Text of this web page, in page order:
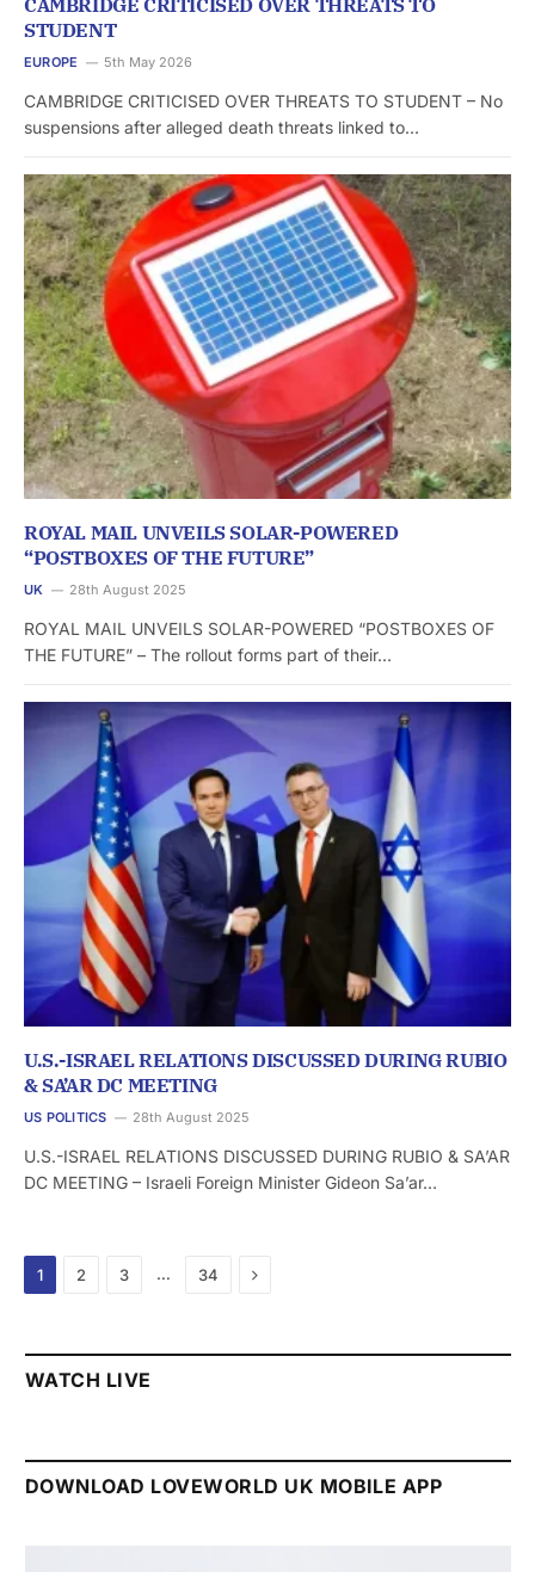
STUDENT
EUROPE 5th May 2026
CAMBRIDGE CRITICISED OVER THREATS TO STUDENT – No
suspensions after alleged death threats linked to…
ROYAL MAIL UNVEILS SOLAR-POWERED
“POSTBOXES OF THE FUTURE”
UK 28th August 2025
ROYAL MAIL UNVEILS SOLAR-POWERED “POSTBOXES OF
THE FUTURE” – The rollout forms part of their…
U.S.-ISRAEL RELATIONS DISCUSSED DURING RUBIO
& SA’AR DC MEETING
US POLITICS 28th August 2025
U.S.-ISRAEL RELATIONS DISCUSSED DURING RUBIO & SA’AR
DC MEETING – Israeli Foreign Minister Gideon Sa’ar…
1 2 3 … 34 Next
WATCH LIVE
DOWNLOAD LOVEWORLD UK MOBILE APP